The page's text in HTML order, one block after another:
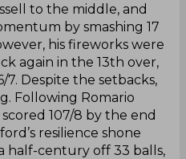
to the middle, and
by smashing 17
his fireworks were
again in the 13th over,
Despite the setbacks,
Following Romario
scored 107/8 by the end
resilience shone
half-century off 33 balls,